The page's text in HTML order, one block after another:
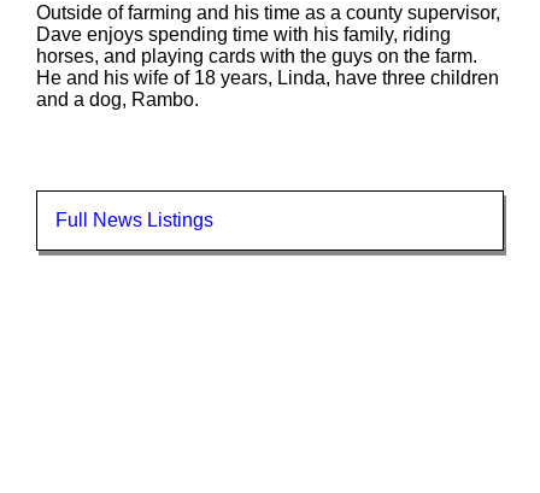
Outside of farming and his time as a county supervisor,
Dave enjoys spending time with his family, riding
horses, and playing cards with the guys on the farm.
He and his wife of 18 years, Linda, have three children
and a dog, Rambo.
Full News Listings